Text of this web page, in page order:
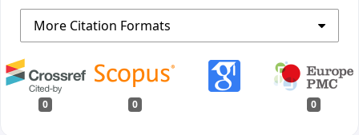
More Citation Formats
0 0 0